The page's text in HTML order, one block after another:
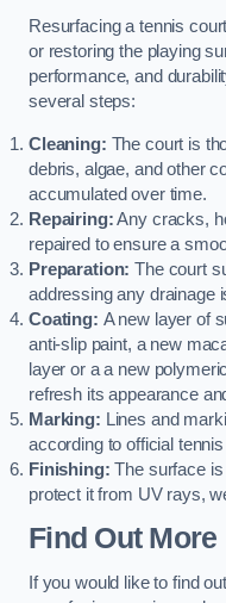
Resurfacing a tennis
or restoring the playing
performance, and
several steps:
Cleaning: The court is
debris, algae, and other
accumulated over time.
Repairing:Any cracks,
repaired to ensure a
Preparation: The court
addressing any drainage
Coating: A new layer of
anti-slip paint, a new
layer or a a new
refresh its appearance
Marking: Lines and
according to official
Finishing: The surface
protect it from UV rays,
Find Out More
If you would like to find